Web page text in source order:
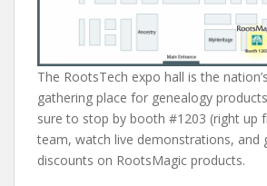
The RootsTech expo hall is the
gathering place for genealogy
sure to stop by booth #1203 (right up
team, watch live demonstrations, and
discounts on RootsMagic products.